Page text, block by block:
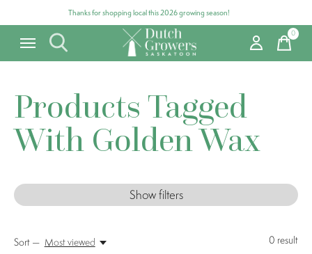
Thanks for shopping local this 2026 growing season!
0items
Products Tagged
With Golden Wax
Show filters
0 result
Sort — Most viewed